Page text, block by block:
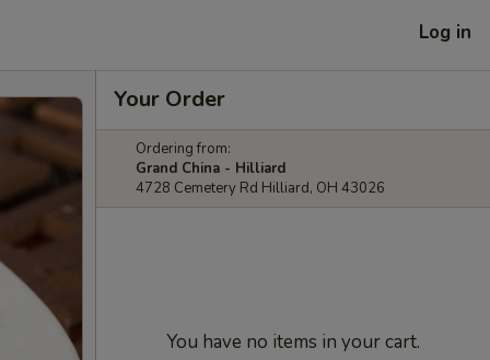
Log in
Your Order
Ordering from:
Grand China - Hilliard
4728 Cemetery Rd Hilliard, OH 43026
You have no items in your cart.